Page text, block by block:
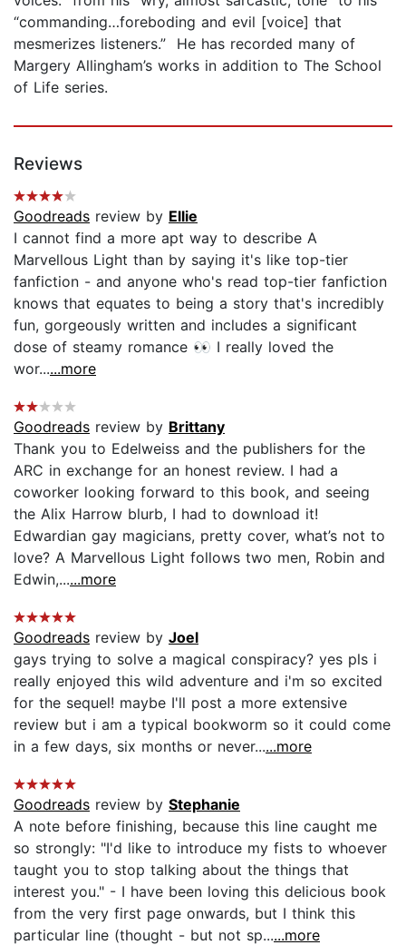
“commanding…foreboding and evil [voice] that
mesmerizes listeners.” He has recorded many of
Margery Allingham’s works in addition to The School
of Life series.
Reviews
Goodreads review by Ellie
I cannot find a more apt way to describe A
Marvellous Light than by saying it's like top-tier
fanfiction - and anyone who's read top-tier fanfiction
knows that equates to being a story that's incredibly
fun, gorgeously written and includes a significant
dose of steamy romance 👀 I really loved the
wor......more
Goodreads review by Brittany
Thank you to Edelweiss and the publishers for the
ARC in exchange for an honest review. I had a
coworker looking forward to this book, and seeing
the Alix Harrow blurb, I had to download it!
Edwardian gay magicians, pretty cover, what’s not to
love? A Marvellous Light follows two men, Robin and
Edwin,......more
Goodreads review by Joel
gays trying to solve a magical conspiracy? yes pls i
really enjoyed this wild adventure and i'm so excited
for the sequel! maybe I'll post a more extensive
review but i am a typical bookworm so it could come
in a few days, six months or never......more
Goodreads review by Stephanie
A note before finishing, because this line caught me
so strongly: "I'd like to introduce my fists to whoever
taught you to stop talking about the things that
interest you." - I have been loving this delicious book
from the very first page onwards, but I think this
particular line (thought - but not sp......more